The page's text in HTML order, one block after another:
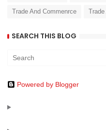
Trade And Commenrce
SEARCH THIS BLOG
Powered by Blogger